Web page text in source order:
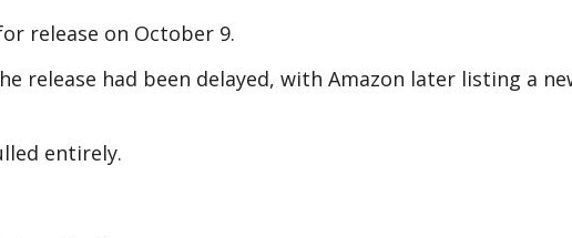
release on October 9.
release had been delayed, with Amazon later listing a
entirely.